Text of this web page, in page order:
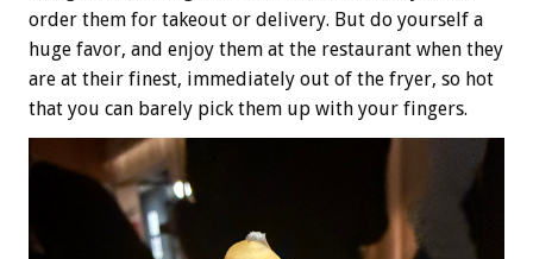
order them for takeout or delivery. But do yourself a
huge favor, and enjoy them at the restaurant when they
are at their finest, immediately out of the fryer, so hot
that you can barely pick them up with your fingers.